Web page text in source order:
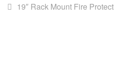
19″ Rack Mount Fire